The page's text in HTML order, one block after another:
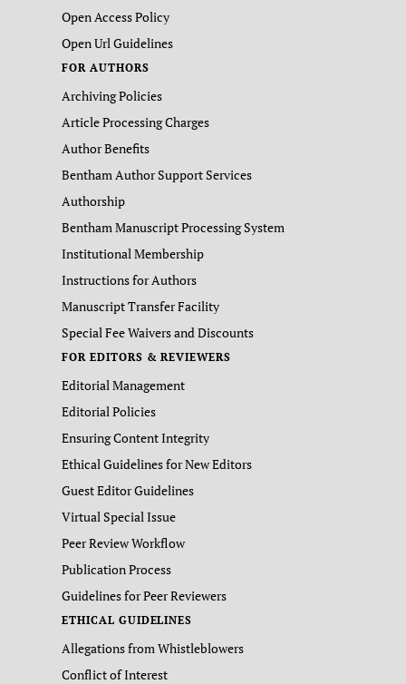
Open Access Policy
Open Url Guidelines
FOR AUTHORS
Archiving Policies
Article Processing Charges
Author Benefits
Bentham Author Support Services
Authorship
Bentham Manuscript Processing System
Institutional Membership
Instructions for Authors
Manuscript Transfer Facility
Special Fee Waivers and Discounts
FOR EDITORS & REVIEWERS
Editorial Management
Editorial Policies
Ensuring Content Integrity
Ethical Guidelines for New Editors
Guest Editor Guidelines
Virtual Special Issue
Peer Review Workflow
Publication Process
Guidelines for Peer Reviewers
ETHICAL GUIDELINES
Allegations from Whistleblowers
Conflict of Interest